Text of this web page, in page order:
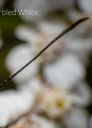
White